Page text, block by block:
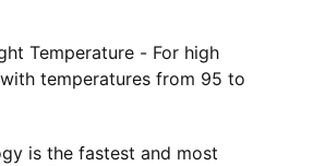
Temperature - For high
with temperatures from 95 to
is the fastest and most